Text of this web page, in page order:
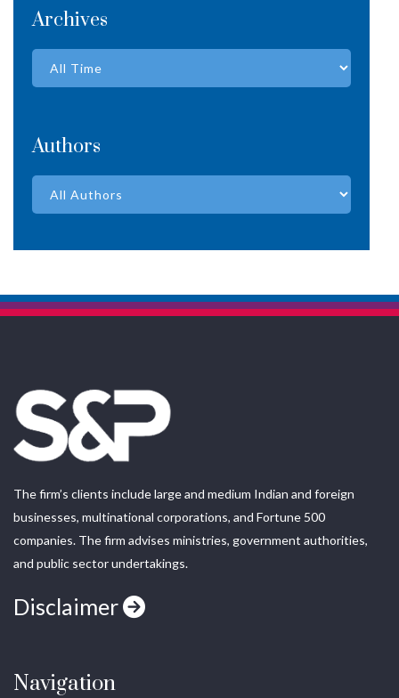
Archives
Authors
The firm’s clients include large and medium Indian and foreign
businesses, multinational corporations, and Fortune 500
companies. The firm advises ministries, government authorities,
and public sector undertakings.
Disclaimer
Navigation